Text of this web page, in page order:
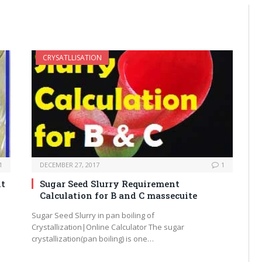
CRYSATLLISATION
DECEMBER 27, 2017 1
Sugar Seed Slurry Requirement
Calculation for B and C massecuite
Sugar Seed Slurry in pan boiling of
Crystallization|Online Calculator The sugar
crystallization(pan boiling) is one…